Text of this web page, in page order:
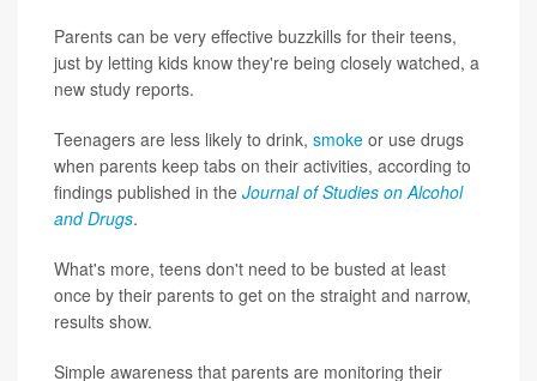
Parents can be very effective buzzkills for their teens,
just by letting kids know they're being closely watched, a
new study reports.
Teenagers are less likely to drink, smoke or use drugs
when parents keep tabs on their activities, according to
findings published in the Journal of Studies on Alcohol
and Drugs.
What's more, teens don't need to be busted at least
once by their parents to get on the straight and narrow,
results show.
Simple awareness that parents are monitoring their